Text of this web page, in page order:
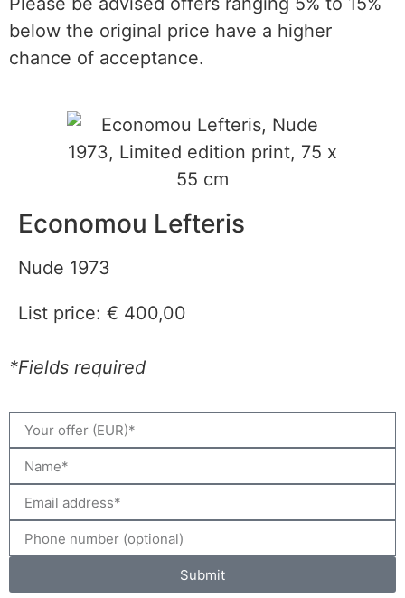
below the original price have a higher
chance of acceptance.
Economou Lefteris
Nude 1973
List price: € 400,00
*Fields required
Submit